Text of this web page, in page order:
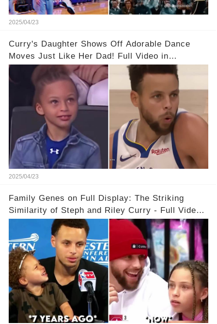
2025/04/23
Curry's Daughter Shows Off Adorable Dance
Moves Just Like Her Dad! Full Video in
Comments Below👇👇#basketball #fyp #nba
#foryou #stphencurry
2025/04/23
Family Genes on Full Display: The Striking
Similarity of Steph and Riley Curry - Full Video